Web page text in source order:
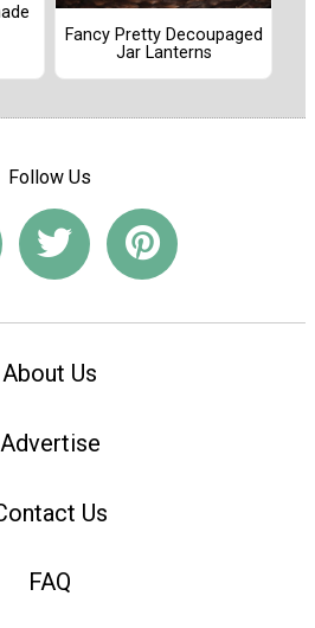
Fancy Pretty Decoupaged
Jar Lanterns
Follow Us
About Us
Advertise
Us
FAQ